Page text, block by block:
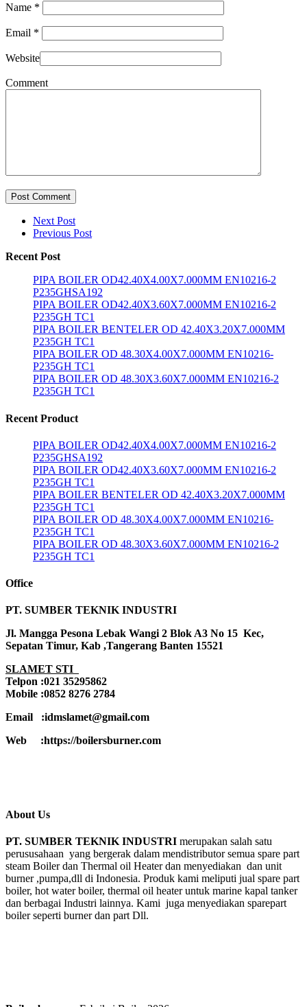
Name *
Email *
Website
Comment
Post Comment
Next Post
Previous Post
Recent Post
PIPA BOILER OD42.40X4.00X7.000MM EN10216-2
P235GHSA192
PIPA BOILER OD42.40X3.60X7.000MM EN10216-2
P235GH TC1
PIPA BOILER BENTELER OD 42.40X3.20X7.000MM
P235GH TC1
PIPA BOILER OD 48.30X4.00X7.000MM EN10216-
P235GH TC1
PIPA BOILER OD 48.30X3.60X7.000MM EN10216-2
P235GH TC1
Recent Product
PIPA BOILER OD42.40X4.00X7.000MM EN10216-2
P235GHSA192
PIPA BOILER OD42.40X3.60X7.000MM EN10216-2
P235GH TC1
PIPA BOILER BENTELER OD 42.40X3.20X7.000MM
P235GH TC1
PIPA BOILER OD 48.30X4.00X7.000MM EN10216-
P235GH TC1
PIPA BOILER OD 48.30X3.60X7.000MM EN10216-2
P235GH TC1
Office
PT. SUMBER TEKNIK INDUSTRI
Jl. Mangga Pesona Lebak Wangi 2 Blok A3 No 15 Kec,
Sepatan Timur, Kab ,Tangerang Banten 15521
SLAMET STI
Telpon :021 35295862
Mobile :0852 8276 2784
Email :idmslamet@gmail.com
Web :https://boilersburner.com
About Us
PT. SUMBER TEKNIK INDUSTRI merupakan salah satu
perususahaan yang bergerak dalam mendistributor semua spare part
steam Boiler dan Thermal oil Heater dan menyediakan dan unit
burner ,pumpa,dll di Indonesia. Produk kami meliputi jual spare part
boiler, hot water boiler, thermal oil heater untuk marine kapal tanker
dan berbagai Industri lainnya. Kami juga menyediakan sparepart
boiler seperti burner dan part Dll.